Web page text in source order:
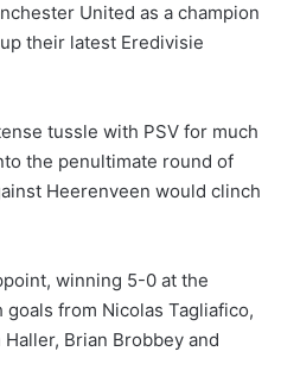
United as a champion
their latest Eredivisie
tussle with PSV for much
the penultimate round of
Heerenveen would clinch
winning 5-0 at the
from Nicolas Tagliafico,
Brian Brobbey and